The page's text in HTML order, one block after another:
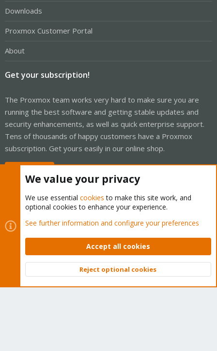
Downloads
Proxmox Customer Portal
About
Get your subscription!
The Proxmox team works very hard to make sure you are
running the best software and getting stable updates and
security enhancements, as well as quick enterprise support.
Tens of thousands of happy customers have a Proxmox
subscription. Get yours easily in our online shop.
Cookies
Proxmox Support Forum - Light Mode
Contact us
Terms and rules Privacy policy Help Home
Community platform by XenForo © 2010-2026 XenForo Ltd.
Top
We value your privacy
We use essential cookies to make this site work, and
optional cookies to enhance your experience.
See further information and configure your preferences
Accept all cookies
Reject optional cookies